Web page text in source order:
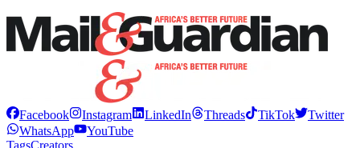
Facebook Instagram LinkedIn Threads TikTok
Twitter
WhatsApp
YouTube
TagsCreators